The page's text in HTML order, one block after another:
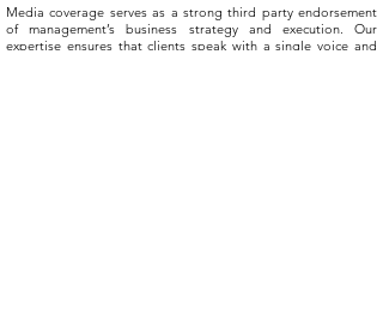
Media coverage serves as a strong third party endorsement
of management’s business strategy and execution. Our
expertise ensures that clients speak with a single voice and